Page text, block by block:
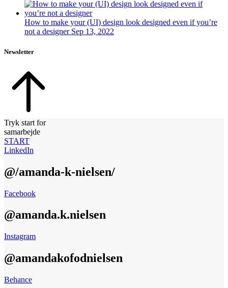
How to make your (UI) design look designed even if you’re
not a designer Sep 13, 2022
Newsletter
Tryk start for
samarbejde
START
LinkedIn
@/amanda-k-nielsen/
Facebook
@amanda.k.nielsen
Instagram
@amandakofodnielsen
Behance